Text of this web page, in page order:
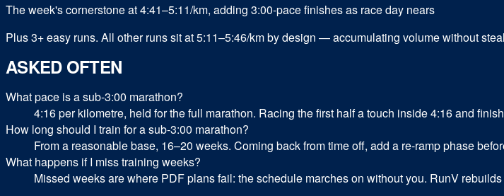
The week's cornerstone at 4:41–5:11/km, adding 3:00-pace finishes as race day nears
Plus3+ easy runs. All other runs sit at 5:11–5:46/km by design — accumulating volume without
ASKED OFTEN
What pace is a sub-3:00 marathon?
4:16 per kilometre, held for the full marathon. Racing the first half a touch inside 4:16 and
How long should I train for a sub-3:00 marathon?
From a reasonable base, 16–20 weeks. Coming back from time off, add a re-ramp phase
What happens if I miss training weeks?
Missed weeks are where PDF plans fail: the schedule marches on without you. RunV